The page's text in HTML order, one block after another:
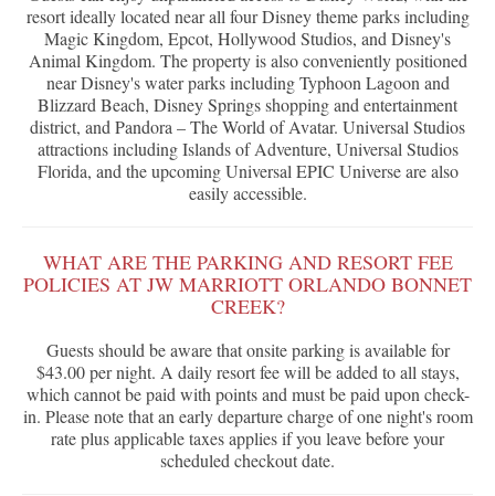
resort ideally located near all four Disney theme parks including
Magic Kingdom, Epcot, Hollywood Studios, and Disney's
Animal Kingdom. The property is also conveniently positioned
near Disney's water parks including Typhoon Lagoon and
Blizzard Beach, Disney Springs shopping and entertainment
district, and Pandora – The World of Avatar. Universal Studios
attractions including Islands of Adventure, Universal Studios
Florida, and the upcoming Universal EPIC Universe are also
easily accessible.
WHAT ARE THE PARKING AND RESORT FEE
POLICIES AT JW MARRIOTT ORLANDO BONNET
CREEK?
Guests should be aware that onsite parking is available for
$43.00 per night. A daily resort fee will be added to all stays,
which cannot be paid with points and must be paid upon check-
in. Please note that an early departure charge of one night's room
rate plus applicable taxes applies if you leave before your
scheduled checkout date.